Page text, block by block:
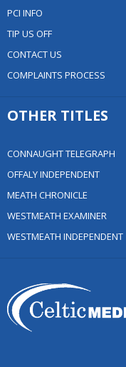
PCI INFO
TIP US OFF
CONTACT US
COMPLAINTS PROCESS
OTHER TITLES
CONNAUGHT TELEGRAPH
OFFALY INDEPENDENT
MEATH CHRONICLE
WESTMEATH EXAMINER
WESTMEATH INDEPENDENT